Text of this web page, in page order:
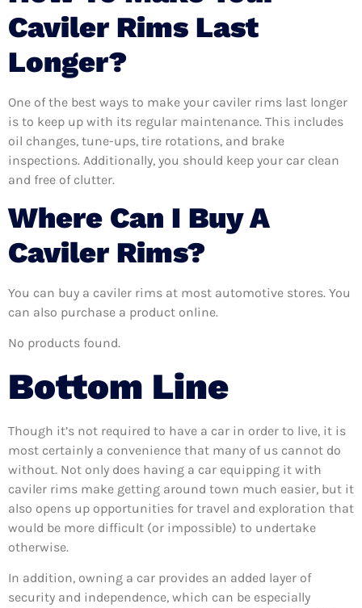
Caviler Rims Last
Longer?
One of the best ways to make your caviler rims last longer
is to keep up with its regular maintenance. This includes
oil changes, tune-ups, tire rotations, and brake
inspections. Additionally, you should keep your car clean
and free of clutter.
Where Can I Buy A
Caviler Rims?
You can buy a caviler rims at most automotive stores. You
can also purchase a product online.
No products found.
Bottom Line
Though it’s not required to have a car in order to live, it is
most certainly a convenience that many of us cannot do
without. Not only does having a car equipping it with
caviler rims make getting around town much easier, but it
also opens up opportunities for travel and exploration that
would be more difficult (or impossible) to undertake
otherwise.
In addition, owning a car provides an added layer of
security and independence, which can be especially